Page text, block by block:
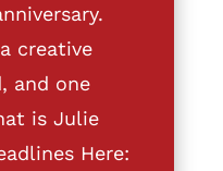
creative
and one
is Julie
Here: